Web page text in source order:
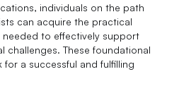
individuals on the path
can acquire the practical
needed to effectively support
challenges. These foundational
a successful and fulfilling